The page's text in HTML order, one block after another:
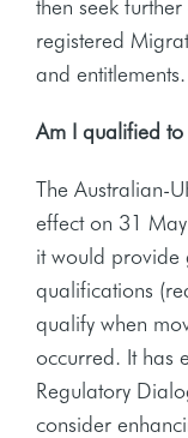
then seek
registered
and entitlements.
Am I qualified
The Australian-
effect on 31
it would
qualifications
qualify when
occurred. It has
Regulatory
consider